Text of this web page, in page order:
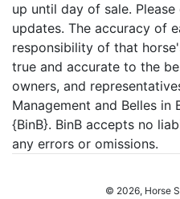
up until day of sale.
updates. The accuracy of
responsibility of that
true and accurate to the
owners, and
Management and Belles in
{BinB}. BinB accepts no
any errors or omissions.
© 2026, Horse